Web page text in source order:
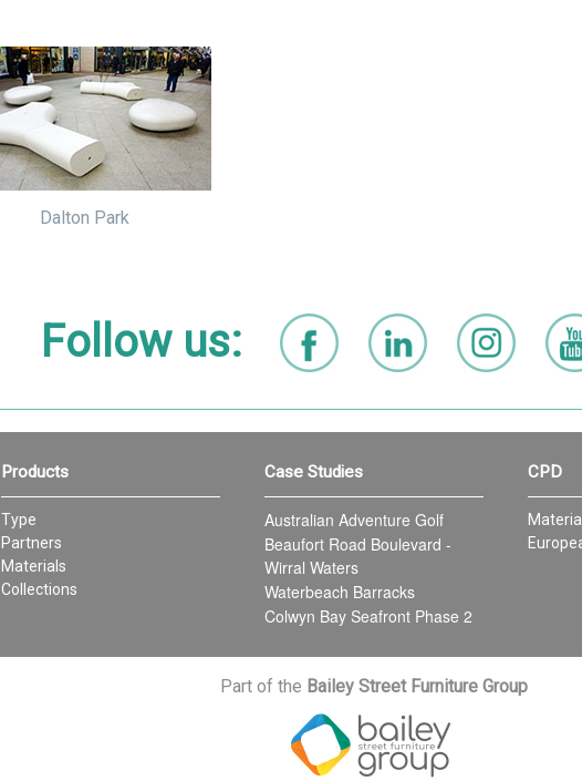
Dalton Park
Follow us:
Products
Type
Partners
Materials
Collections
Case Studies
Australian Adventure Golf
Beaufort Road Boulevard -
Wirral Waters
Waterbeach Barracks
Colwyn Bay Seafront Phase 2
CPD
Part of the Bailey Street Furniture Group